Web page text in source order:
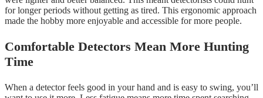
for longer periods without getting as tired. This ergonomic approach
made the hobby more enjoyable and accessible for more people.
Comfortable Detectors Mean More Hunting
Time
When a detector feels good in your hand and is easy to swing, you’ll